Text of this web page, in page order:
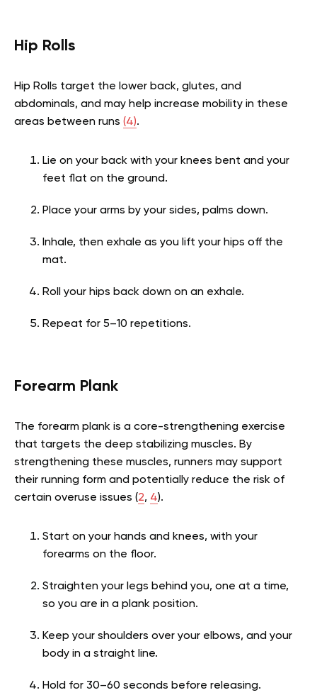
Hip Rolls
Hip Rolls target the lower back, glutes, and
abdominals, and may help increase mobility in these
areas between runs (4).
Lie on your back with your knees bent and your
feet flat on the ground.
Place your arms by your sides, palms down.
Inhale, then exhale as you lift your hips off the
mat.
Roll your hips back down on an exhale.
Repeat for 5–10 repetitions.
Forearm Plank
The forearm plank is a core-strengthening exercise
that targets the deep stabilizing muscles. By
strengthening these muscles, runners may support
their running form and potentially reduce the risk of
certain overuse issues (2, 4).
Start on your hands and knees, with your
forearms on the floor.
Straighten your legs behind you, one at a time,
so you are in a plank position.
Keep your shoulders over your elbows, and your
body in a straight line.
Hold for 30–60 seconds before releasing.